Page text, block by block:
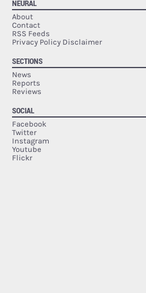
NEURAL
About
Contact
RSS Feeds
Privacy Policy Disclaimer
SECTIONS
News
Reports
Reviews
SOCIAL
Facebook
Twitter
Instagram
Youtube
Flickr